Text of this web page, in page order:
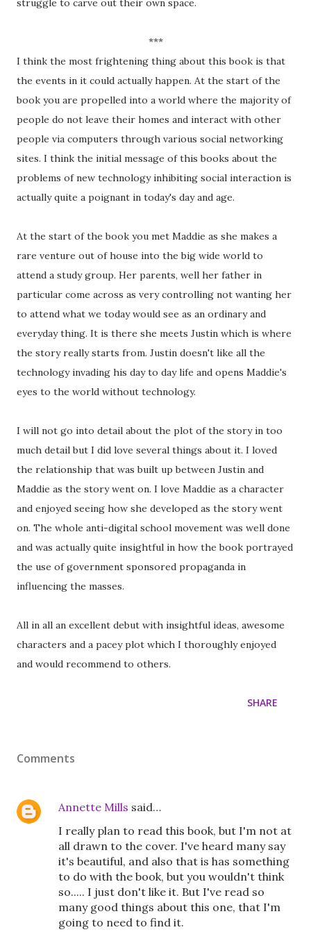
***
I think the most frightening thing about this book is that
the events in it could actually happen. At the start of the
book you are propelled into a world where the majority of
people do not leave their homes and interact with other
people via computers through various social networking
sites. I think the initial message of this books about the
problems of new technology inhibiting social interaction is
actually quite a poignant in today's day and age.
At the start of the book you met Maddie as she makes a
rare venture out of house into the big wide world to
attend a study group. Her parents, well her father in
particular come across as very controlling not wanting her
to attend what we today would see as an ordinary and
everyday thing. It is there she meets Justin which is where
the story really starts from. Justin doesn't like all the
technology invading his day to day life and opens Maddie's
eyes to the world without technology.
I will not go into detail about the plot of the story in too
much detail but I did love several things about it. I loved
the relationship that was built up between Justin and
Maddie as the story went on. I love Maddie as a character
and enjoyed seeing how she developed as the story went
on. The whole anti-digital school movement was well done
and was actually quite insightful in how the book portrayed
the use of government sponsored propaganda in
influencing the masses.
All in all an excellent debut with insightful ideas, awesome
characters and a pacey plot which I thoroughly enjoyed
and would recommend to others.
SHARE
Comments
Annette Mills said…
I really plan to read this book, but I'm not at
all drawn to the cover. I've heard many say
it's beautiful, and also that is has something
to do with the book, but you wouldn't think
so..... I just don't like it. But I've read so
many good things about this one, that I'm
going to need to find it.